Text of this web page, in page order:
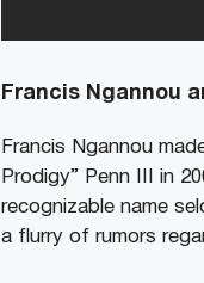
Francis Ngannou
Francis Ngannou
Prodigy” Penn III in
recognizable name
a flurry of rumors